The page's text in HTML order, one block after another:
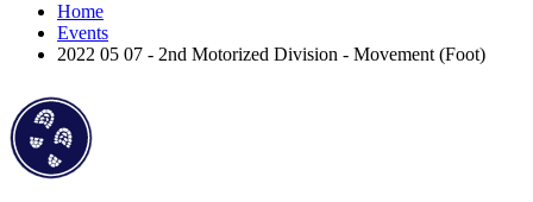
Home
Events
2022 05 07 - 2nd Motorized Division - Movement (Foot)